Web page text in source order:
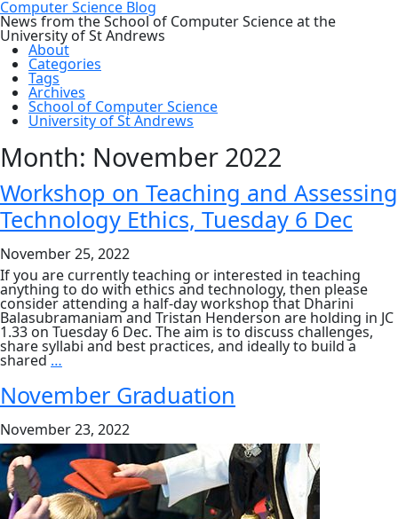
Computer Science Blog
News from the School of Computer Science at the
University of St Andrews
About
Categories
Tags
Archives
School of Computer Science
University of St Andrews
Month: November 2022
Workshop on Teaching and Assessing
Technology Ethics, Tuesday 6 Dec
November 25, 2022
If you are currently teaching or interested in teaching
anything to do with ethics and technology, then please
consider attending a half-day workshop that Dharini
Balasubramaniam and Tristan Henderson are holding in JC
1.33 on Tuesday 6 Dec. The aim is to discuss challenges,
share syllabi and best practices, and ideally to build a
shared…
on
Teaching
and
Technology
Ethics,
Tuesday
6
Dec
November Graduation
November 23, 2022